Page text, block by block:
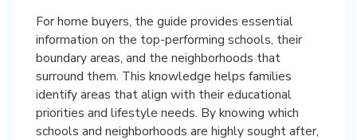
For home buyers, the guide provides essential
information on the top-performing schools, their
boundary areas, and the neighborhoods that
surround them. This knowledge helps families
identify areas that align with their educational
priorities and lifestyle needs. By knowing which
schools and neighborhoods are highly sought after,